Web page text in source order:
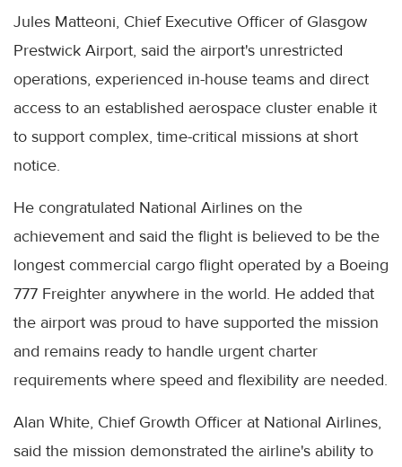
Jules Matteoni, Chief Executive Officer of Glasgow
Prestwick Airport, said the airport's unrestricted
operations, experienced in-house teams and direct
access to an established aerospace cluster enable it
to support complex, time-critical missions at short
notice.
He congratulated National Airlines on the
achievement and said the flight is believed to be the
longest commercial cargo flight operated by a Boeing
777 Freighter anywhere in the world. He added that
the airport was proud to have supported the mission
and remains ready to handle urgent charter
requirements where speed and flexibility are needed.
Alan White, Chief Growth Officer at National Airlines,
said the mission demonstrated the airline's ability to